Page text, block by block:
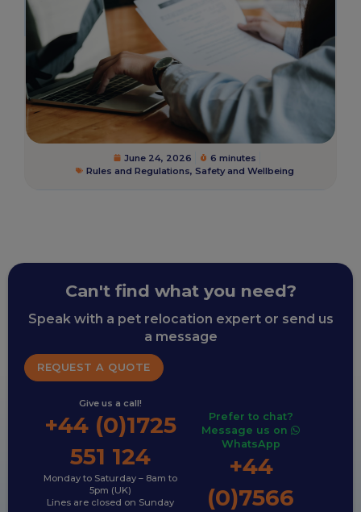
June 24, 2026
6 minutes
Rules and Regulations, Safety and Wellbeing
Can't find what you need?
Speak with a pet relocation expert or send us
a message
REQUEST A QUOTE
Give us a call!
+44 (0)1725
551 124
Monday to Saturday – 8am to
5pm (UK)
Lines are closed on Sunday
Prefer to chat?
Message us on
WhatsApp
+44
(0)7566